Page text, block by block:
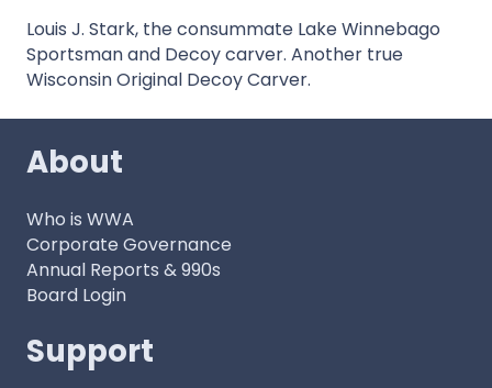
Louis J. Stark, the consummate Lake Winnebago
Sportsman and Decoy carver. Another true
Wisconsin Original Decoy Carver.
About
Who is WWA
Corporate Governance
Annual Reports & 990s
Board Login
Support